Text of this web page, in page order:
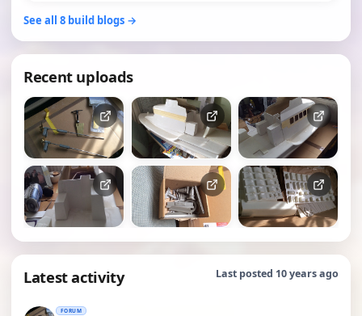
See all 8 build blogs →
Recent uploads
Latest activity Last posted 10 years ago
FORUM